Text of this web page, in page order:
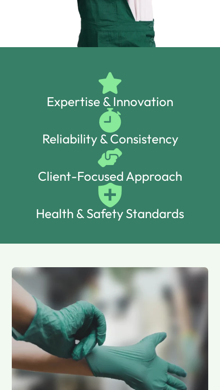
Expertise & Innovation
Reliability & Consistency
Client-Focused Approach
Health & Safety Standards